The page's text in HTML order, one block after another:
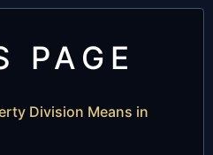
PAGE
Division Means in